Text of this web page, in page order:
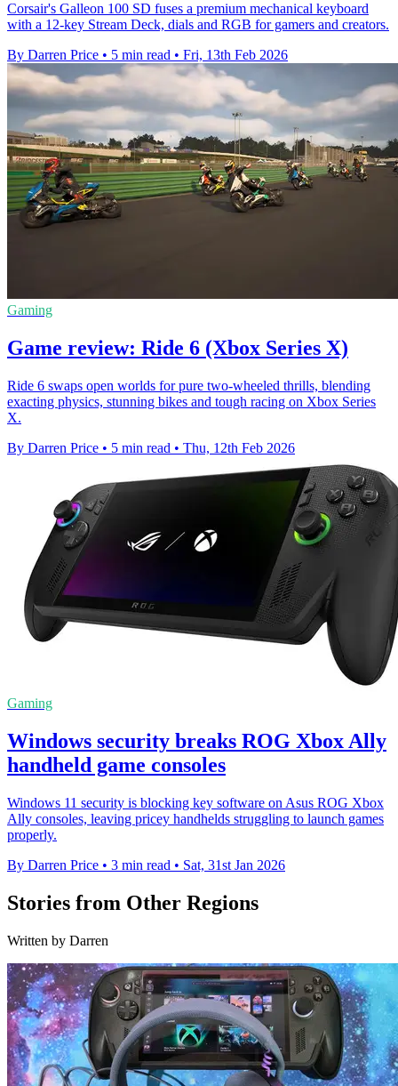
Corsair's Galleon 100 SD fuses a premium mechanical keyboard
with a 12-key Stream Deck, dials and RGB for gamers and creators.
By Darren Price • 5 min read • Fri, 13th Feb 2026
Gaming
Game review: Ride 6 (Xbox Series X)
Ride 6 swaps open worlds for pure two-wheeled thrills, blending
exacting physics, stunning bikes and tough racing on Xbox Series
X.
By Darren Price • 5 min read • Thu, 12th Feb 2026
Gaming
Windows security breaks ROG Xbox Ally
handheld game consoles
Windows 11 security is blocking key software on Asus ROG Xbox
Ally consoles, leaving pricey handhelds struggling to launch games
properly.
By Darren Price • 3 min read • Sat, 31st Jan 2026
Stories from Other Regions
Written by Darren